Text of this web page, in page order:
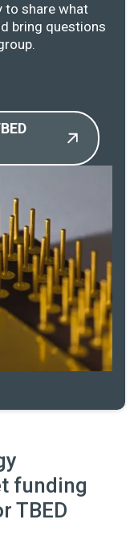
to share what
bring questions
funding
TBED